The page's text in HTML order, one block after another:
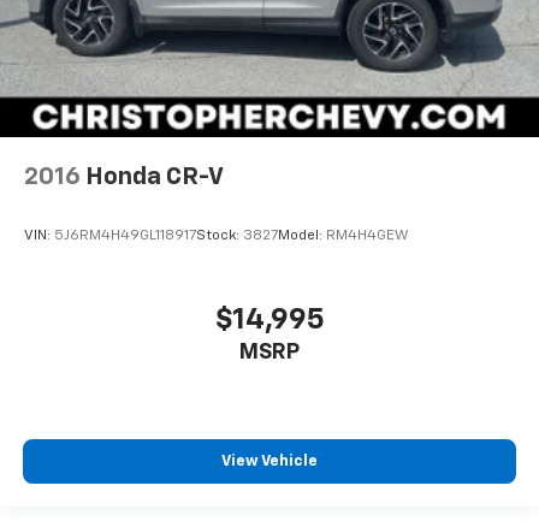
2016 Honda CR-V
VIN: 5J6RM4H49GL118917Stock: 3827Model: RM4H4GEW
$14,995
MSRP
View Vehicle